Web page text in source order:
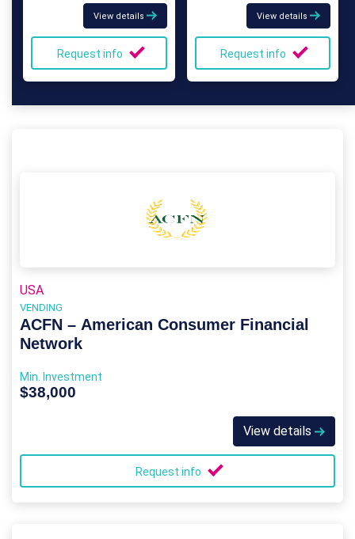
View details
Request info
View details
Request info
USA
VENDING
ACFN – American Consumer Financial
Network
Min. Investment
$38,000
View details
Request info